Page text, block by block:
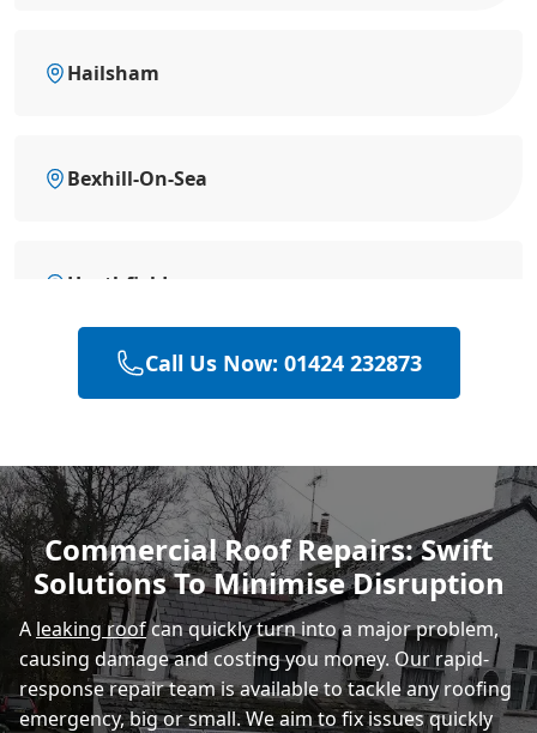
Hailsham
Bexhill-On-Sea
Heathfield
Battle
Hastings
Rye
Call Us Now: 01424 232873
Commercial Roof Repairs: Swift
Solutions To Minimise Disruption
A leaking roofcan quickly turn into a major problem,
causing damage and costing you money. Our rapid-
response repair team is available to tackle any roofing
emergency, big or small. We aim to fix issues quickly